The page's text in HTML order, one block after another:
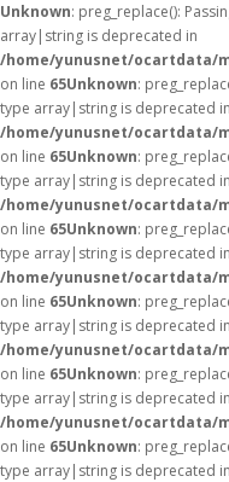
Unknown: preg_replace():
array|string is deprecated in
/home/yunusnet/ocartdata/
on line 65Unknown:
type array|string is deprecated in
/home/yunusnet/ocartdata/
on line 65Unknown:
type array|string is deprecated in
/home/yunusnet/ocartdata/
on line 65Unknown:
type array|string is deprecated in
/home/yunusnet/ocartdata/
on line 65Unknown:
type array|string is deprecated in
/home/yunusnet/ocartdata/
on line 65Unknown:
type array|string is deprecated in
/home/yunusnet/ocartdata/
on line 65Unknown:
type array|string is deprecated in